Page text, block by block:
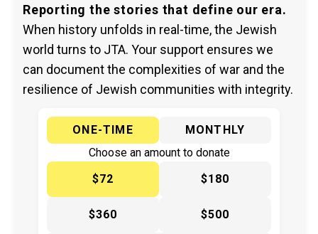
Reporting the stories that define our era.
When history unfolds in real-time, the Jewish
world turns to JTA. Your support ensures we
can document the complexities of war and the
resilience of Jewish communities with integrity.
ONE-TIME
MONTHLY
Choose an amount to donate
$72
$180
$360 $500